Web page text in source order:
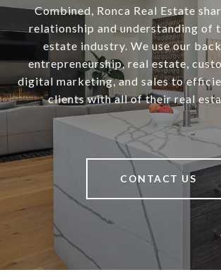
Combined, Ronca Real Estate
relationship and understanding of
estate industry. We use our
entrepreneurship, real estate,
digital marketing, and sales to
clients with all of their real
CONTACT US